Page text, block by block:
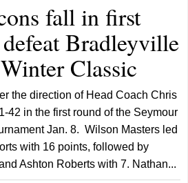
fall in first
Bradleyville
Classic
the direction of Head Coach Chris
42 in the first round of the Seymour
Jan. 8. Wilson Masters led
with 16 points, followed by
Ashton Roberts with 7. Nathan...